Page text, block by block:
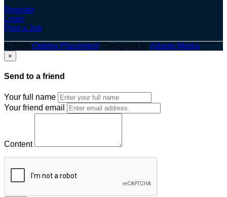
Register
Login
Post a Job
© 2026 Optima Placement. Designed byAdapts Media
×
Send to a friend
Your full name
Your friend email
Content